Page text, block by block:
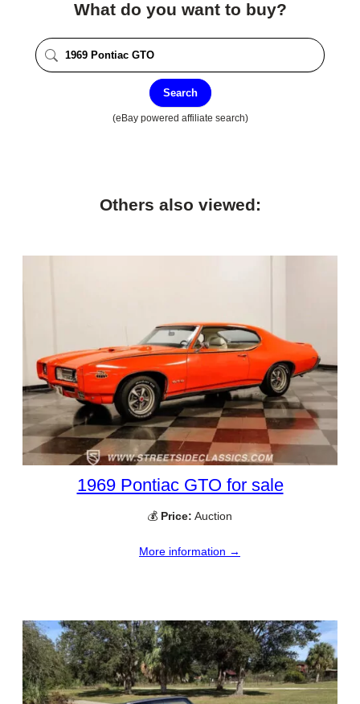
What do you want to buy?
Search
(eBay powered affiliate search)
Others also viewed:
1969 Pontiac GTO for sale
💰 Price: Auction
More information →